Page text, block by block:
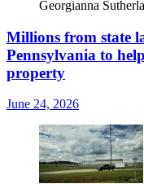
Georgianna
Millions from state
Pennsylvania to
property
June 24, 2026